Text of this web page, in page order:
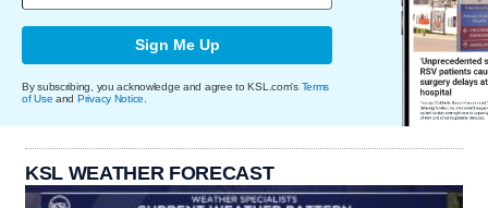
Sign Me Up
By subscribing, you acknowledge and agree to KSL.com's Terms
of Use and Privacy Notice
KSL WEATHER FORECAST